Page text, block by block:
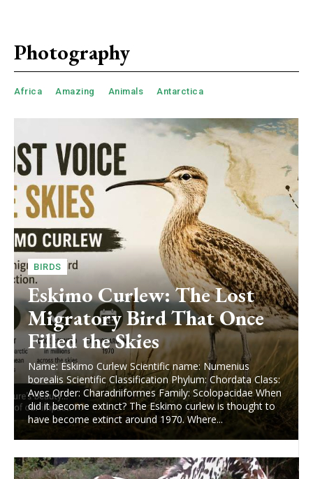
Photography
Africa Amazing Animals Antarctica
BIRDS
Eskimo Curlew: The Lost
Migratory Bird That Once
Filled the Skies
Name: Eskimo Curlew Scientific name: Numenius
borealis Scientific Classification Phylum: Chordata Class:
Aves Order: Charadriiformes Family: Scolopacidae When
did it become extinct? The Eskimo curlew is thought to
have become extinct around 1970. Where...